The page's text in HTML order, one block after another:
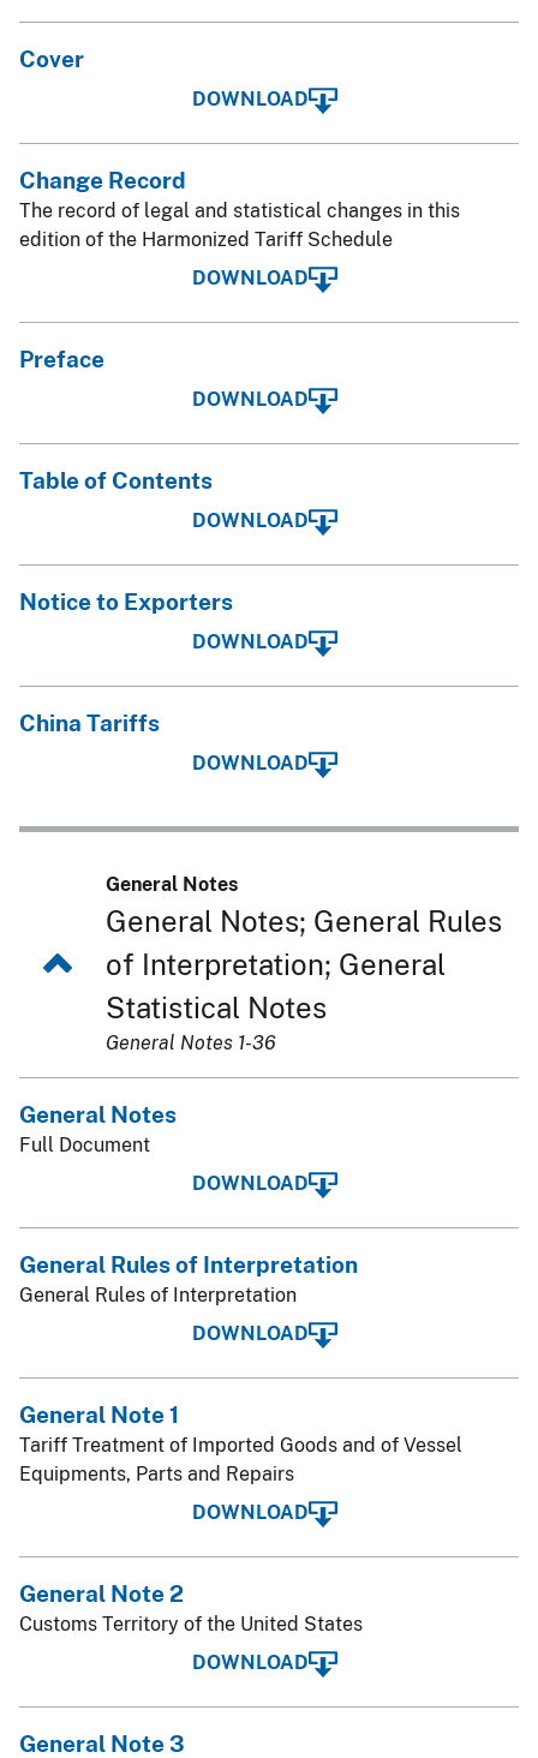
Cover
DOWNLOAD
Change Record
The record of legal and statistical changes in this
edition of the Harmonized Tariff Schedule
DOWNLOAD
Preface
DOWNLOAD
Table of Contents
DOWNLOAD
Notice to Exporters
DOWNLOAD
China Tariffs
DOWNLOAD
General Notes
General Notes; General Rules
of Interpretation; General
Statistical Notes
General Notes 1-36
General Notes
Full Document
DOWNLOAD
General Rules of Interpretation
General Rules of Interpretation
DOWNLOAD
General Note 1
Tariff Treatment of Imported Goods and of Vessel
Equipments, Parts and Repairs
DOWNLOAD
General Note 2
Customs Territory of the United States
DOWNLOAD
General Note 3